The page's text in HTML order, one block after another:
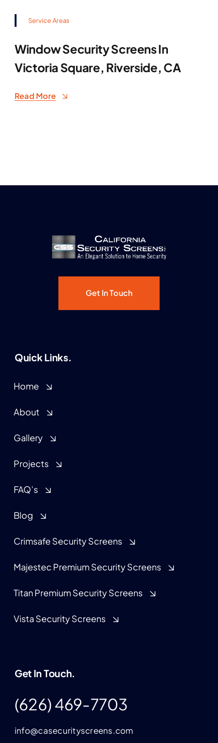
Service Areas
Window Security Screens In
Victoria Square, Riverside, CA
Read More
Get In Touch
Quick Links.
Home
About
Gallery
Projects
FAQ’s
Blog
Crimsafe Security Screens
Majestec Premium Security Screens
Titan Premium Security Screens
Vista Security Screens
Get In Touch.
(626) 469-7703
info@casecurityscreens.com